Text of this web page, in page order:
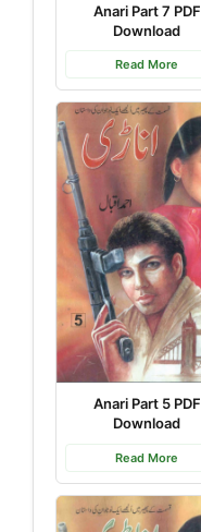
Anari Part 7 PDF
Download
Read More
Anari Part 5 PDF
Download
Read More